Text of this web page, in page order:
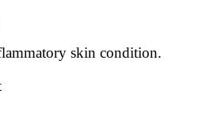
skin condition.